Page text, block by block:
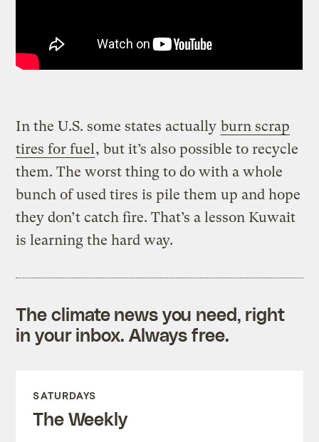
In the U.S. some states actually burn scrap
tires for fuel , but it’s also possible to recycle
them. The worst thing to do with a whole
bunch of used tires is pile them up and hope
they don’t catch fire. That’s a lesson Kuwait
is learning the hard way.
The climate news you need, right
in your inbox. Always free.
SATURDAYS
The Weekly